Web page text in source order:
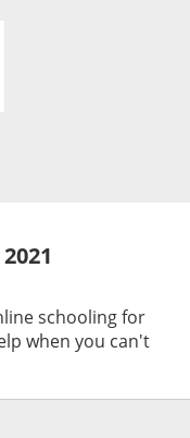
schooling for
when you can't